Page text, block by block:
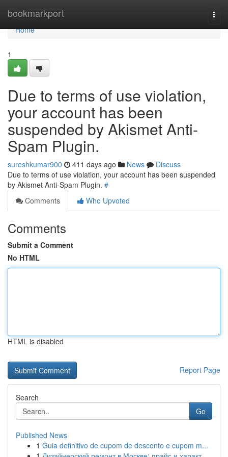
bookmarkport
Home
Home
1
Due to terms of use violation,
your account has been
suspended by Akismet Anti-
Spam Plugin.
sureshkumar900 411 days ago News
Discuss
Due to terms of use violation, your account has been suspended
by Akismet Anti-Spam Plugin. #
Comments
Who Upvoted
Comments
Submit a Comment
No HTML
HTML is disabled
Report Page
Search
Go
Published News
1 Guia definitivo de cupom de desconto e cupom m...